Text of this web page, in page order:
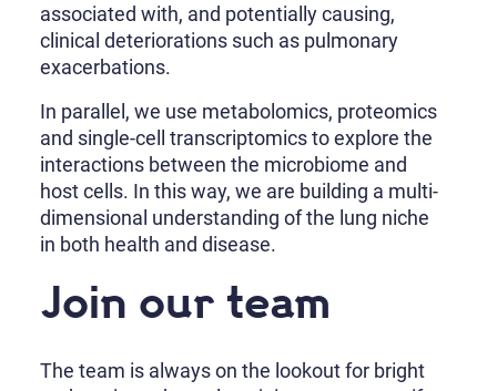
associated with, and potentially causing,
clinical deteriorations such as pulmonary
exacerbations.
In parallel, we use metabolomics, proteomics
and single-cell transcriptomics to explore the
interactions between the microbiome and
host cells. In this way, we are building a multi-
dimensional understanding of the lung niche
in both health and disease.
Join our team
The team is always on the lookout for bright